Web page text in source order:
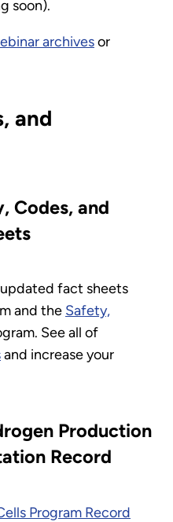
soon).
archivesor
and
Codes, and
fact sheets
and the Safety,
See all of
and increase your
Production
Record
Program Record